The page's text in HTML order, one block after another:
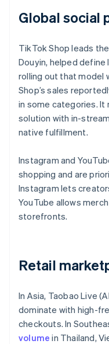
Global social
TikTok Shop leads
Douyin, helped
rolling out that model
Shop’s sales
in some categories.
solution with in-
native fulfillment.
Instagram and
shopping and are
Instagram lets
YouTube allows
storefronts.
Retail
In Asia, Taobao Live
dominate with high-
checkouts. In
volume in Thailand,